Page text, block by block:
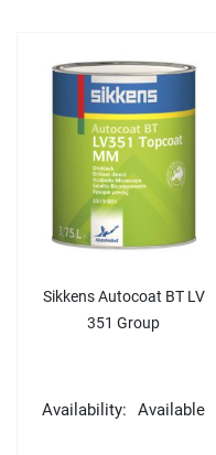
Sikkens Autocoat BT LV
351 Group
Availability: Available